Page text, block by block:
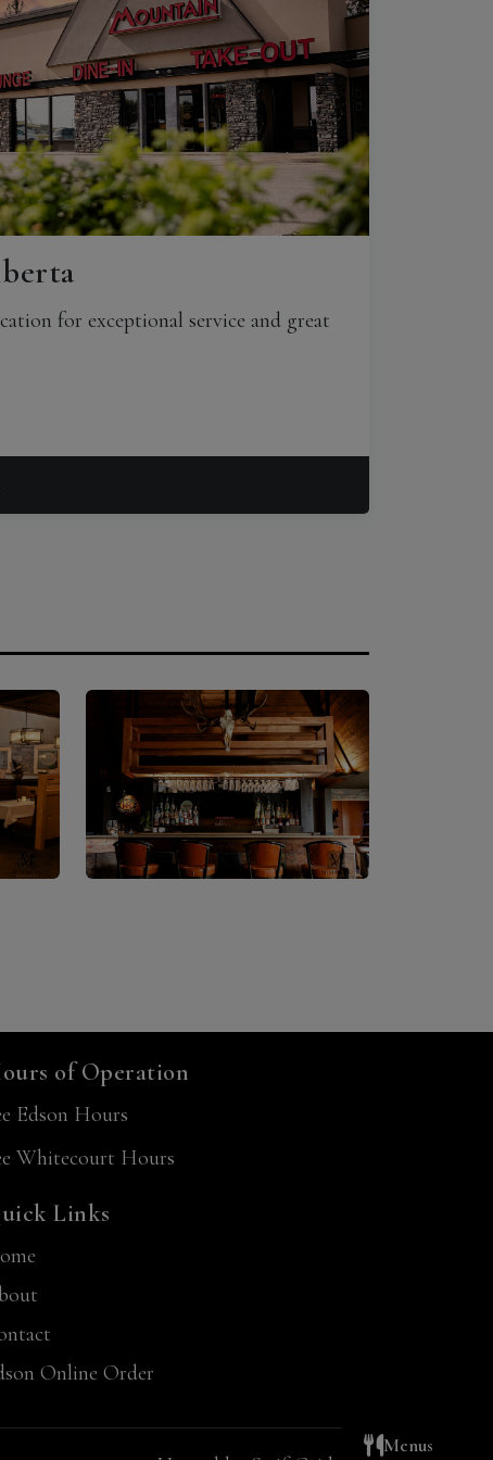
for exceptional service and great
Menus
of Operation
Edson Hours
Whitecourt Hours
Links
Online Order